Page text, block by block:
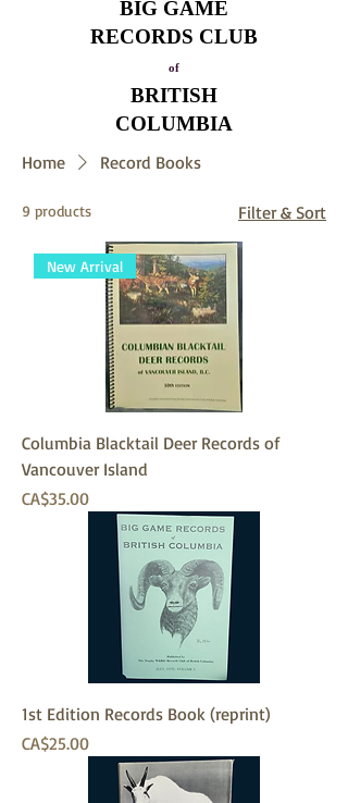
BIG GAME
RECORDS CLUB
of
BRITISH
COLUMBIA
Home Record Books
9 products Filter & Sort
New Arrival
Columbia Blacktail Deer Records of
Vancouver Island
Price
CA$35.00
1st Edition Records Book (reprint)
Price
CA$25.00